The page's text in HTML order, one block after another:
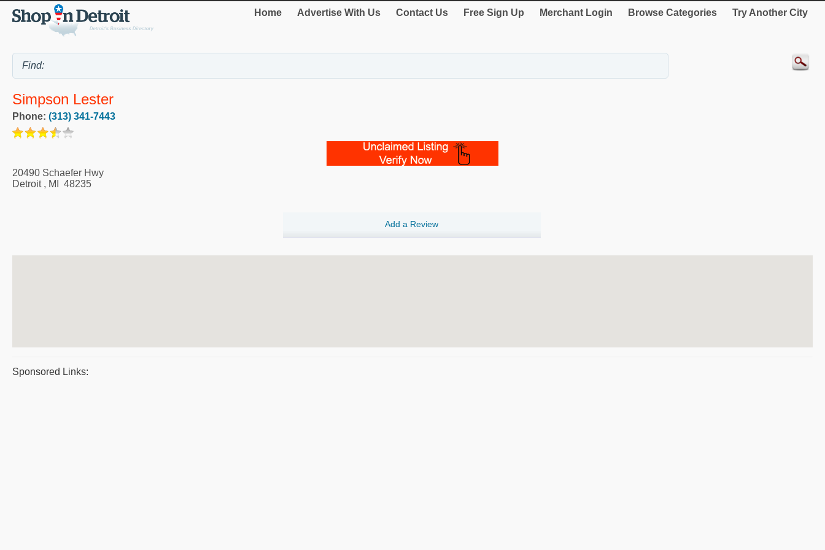
Home Advertise With Us Contact Us Free Sign Up Merchant Login Browse Categories Try Another City
Simpson Lester
Phone: (313) 341-7443
20490 Schaefer Hwy
Detroit, MI 48235
Add a Review
Sponsored Links: